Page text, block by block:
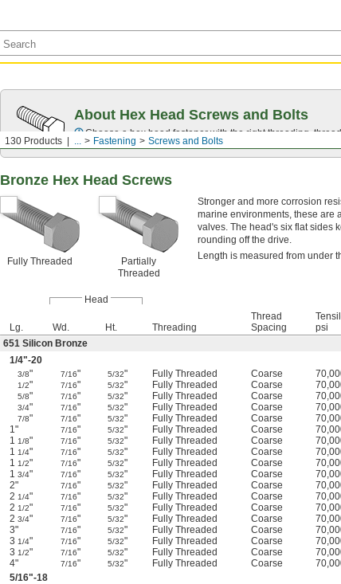
130 Products ... Fastening Screws and Bolts
About Hex Head Screws and Bolts
Choose a hex head fastener with the right threading,
Bronze Hex Head Screws
Fully Threaded
Partially
Threaded
Stronger and more corrosion
marine environments, these are
valves. The head's six flat sides
rounding off the drive.
Length is measured from under
Head
Lg. Wd. Ht. Threading
Thread
Spacing
psi
651 Silicon Bronze
1/4"-20
3/8" 7/16" 5/32" Fully Threaded Coarse
1/2" 7/16" 5/32" Fully Threaded Coarse
5/8" 7/16" 5/32" Fully Threaded Coarse
3/4" 7/16" 5/32" Fully Threaded Coarse
7/8" 7/16" 5/32" Fully Threaded Coarse
1"
7/16" 5/32" Fully Threaded Coarse
1
1/8" 7/16" 5/32" Fully Threaded Coarse
1
1/4" 7/16" 5/32" Fully Threaded Coarse
1
1/2" 7/16" 5/32" Fully Threaded Coarse
1 3/4" 7/16" 5/32" Fully Threaded Coarse
2"
7/16" 5/32" Fully Threaded Coarse
2 1/4" 7/16" 5/32" Fully Threaded Coarse
2 1/2" 7/16" 5/32" Fully Threaded Coarse
2 3/4" 7/16" 5/32" Fully Threaded Coarse
3"
7/16" 5/32" Fully Threaded Coarse
3 1/4" 7/16" 5/32" Fully Threaded Coarse
3 1/2" 7/16" 5/32" Fully Threaded Coarse
4"
7/16" 5/32" Fully Threaded Coarse
5/16"-18